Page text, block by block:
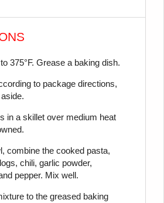
375°F. Grease a baking dish.
to package directions,
in a skillet over medium heat
combine the cooked pasta,
chili, garlic powder,
pepper. Mix well.
to the greased baking